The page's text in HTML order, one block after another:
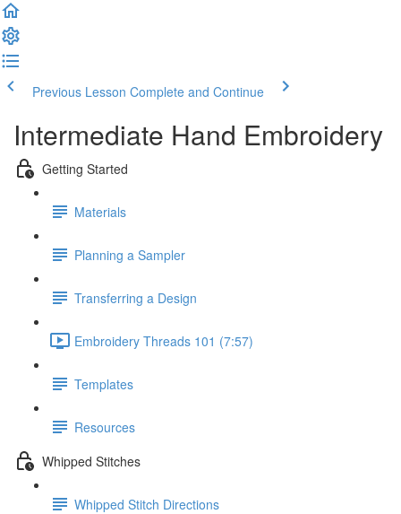
Previous Lesson Complete and Continue
Intermediate Hand Embroidery
Getting Started
Materials
Planning a Sampler
Transferring a Design
Embroidery Threads 101 (7:57)
Templates
Resources
Whipped Stitches
Whipped Stitch Directions